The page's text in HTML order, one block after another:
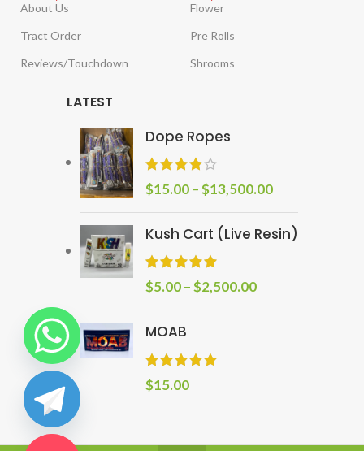
About Us
Tract Order
Reviews/Touchdown
Flower
Pre Rolls
Shrooms
LATEST
Dope Ropes
$15.00 –$13,500.00
Kush Cart (Live Resin)
$5.00 –$2,500.00
MOAB
$15.00